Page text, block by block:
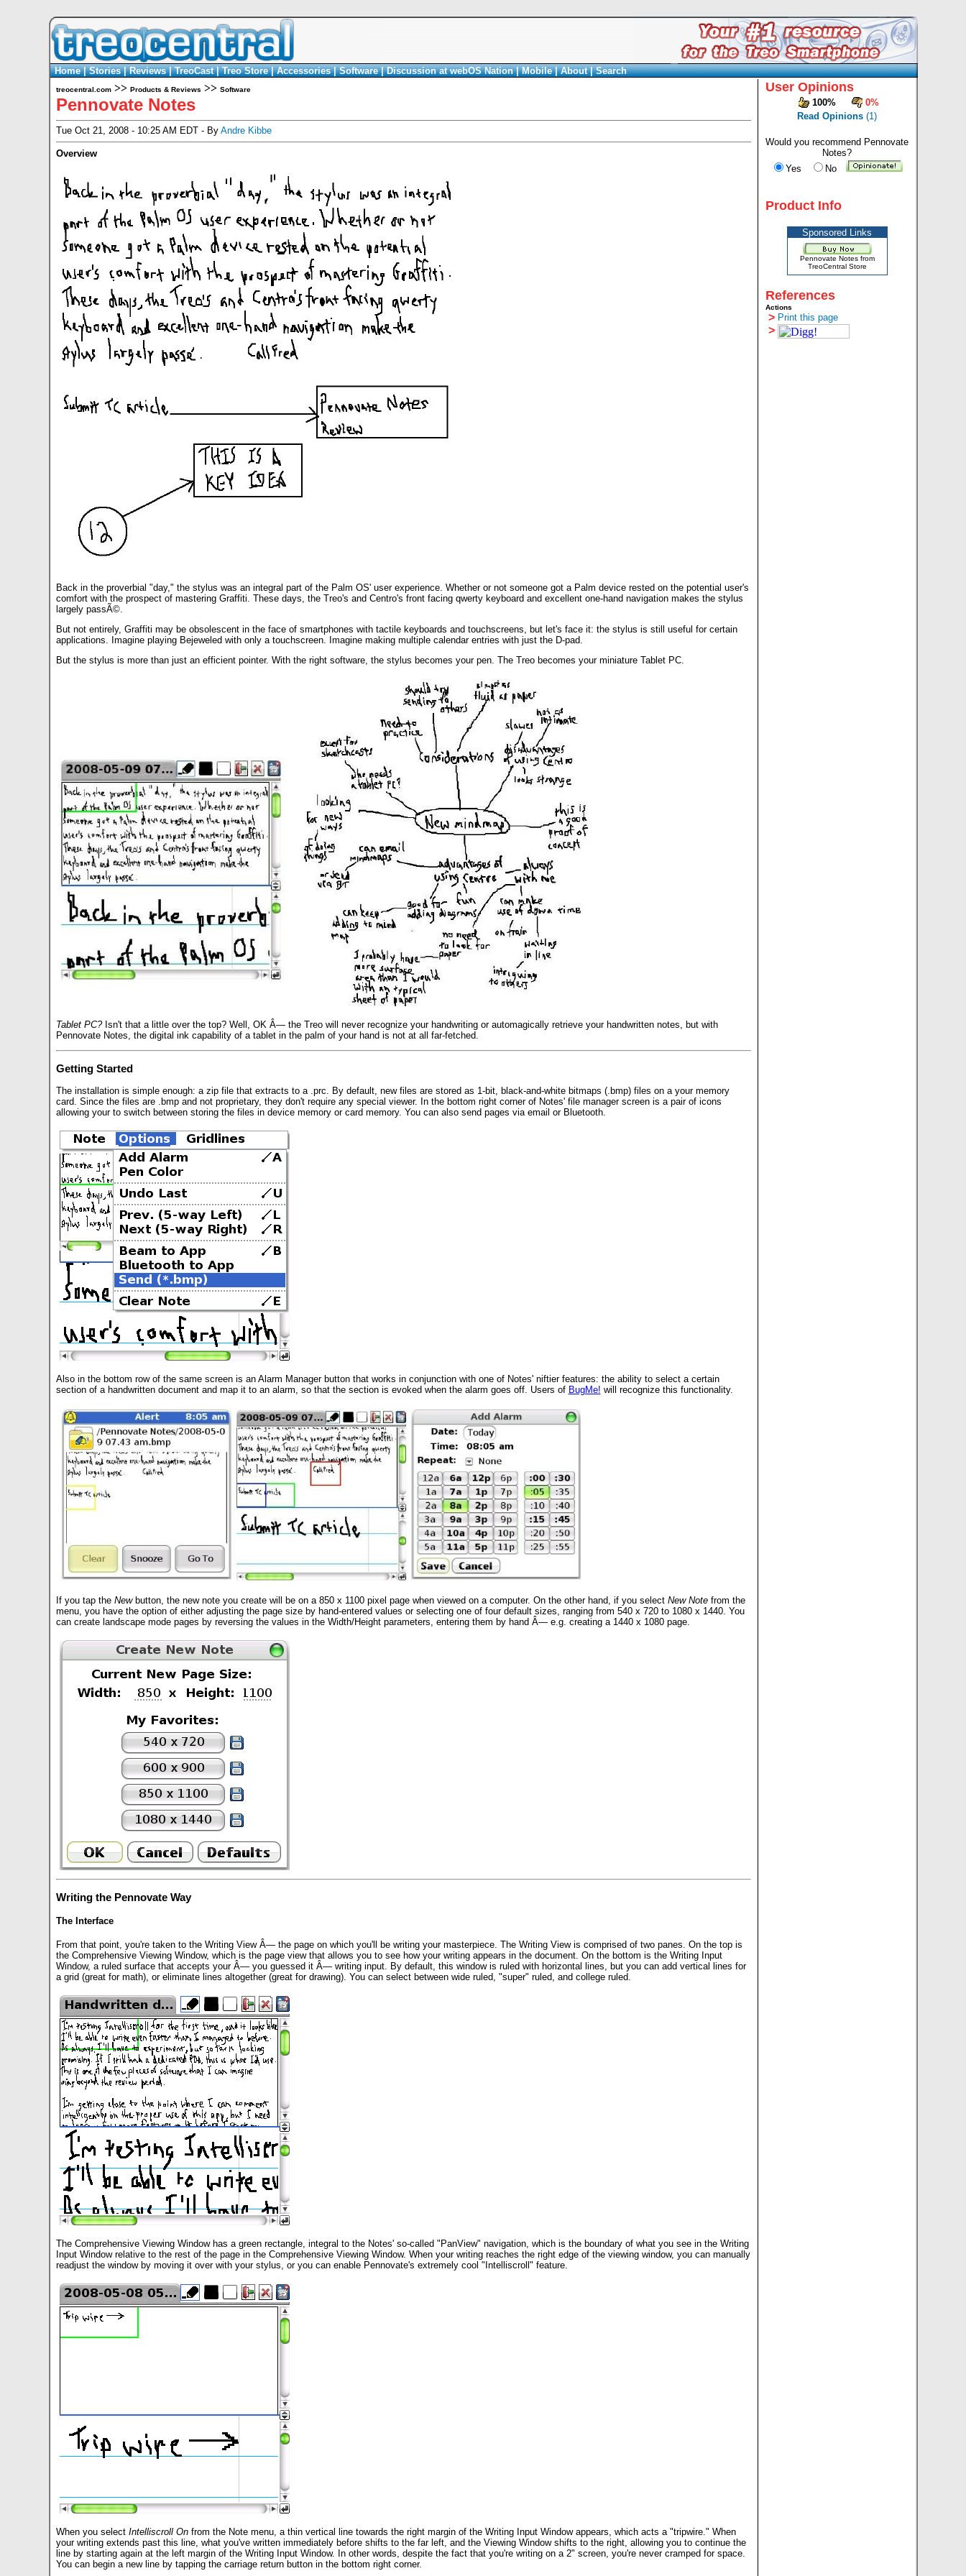
Home|Stories|Reviews|TreoCast|Treo Store|Accessories|Software|Discussion at webOS Nation|Mobile|About|Search
treocentral.com>> Products & Reviews >> Software
Pennovate Notes
Tue Oct 21, 2008 - 10:25 AM EDT - By Andre Kibbe
Overview
Back in the proverbial "day," the stylus was an integral part of the Palm OS' user experience. Whether or not someone got a Palm device rested on the potential user's
comfort with the prospect of mastering Graffiti. These days, the Treo's and Centro's front facing qwerty keyboard and excellent one-hand navigation makes the stylus
largely passÃ©.
But not entirely, Graffiti may be obsolescent in the face of smartphones with tactile keyboards and touchscreens, but let's face it: the stylus is still useful for certain
applications. Imagine playing Bejeweled with only a touchscreen. Imagine making multiple calendar entries with just the D-pad.
But the stylus is more than just an efficient pointer. With the right software, the stylus becomes your pen. The Treo becomes your miniature Tablet PC.
Tablet PC?Isn't that a little over the top? Well, OK Â— the Treo will never recognize your handwriting or automagically retrieve your handwritten notes, but with
Pennovate Notes, the digital ink capability of a tablet in the palm of your hand is not at all far-fetched.
Getting Started
The installation is simple enough: a zip file that extracts to a .prc. By default, new files are stored as 1-bit, black-and-white bitmaps (.bmp) files on a your memory
card. Since the files are .bmp and not proprietary, they don't require any special viewer. In the bottom right corner of Notes' file manager screen is a pair of icons
allowing your to switch between storing the files in device memory or card memory. You can also send pages via email or Bluetooth.
Also in the bottom row of the same screen is an Alarm Manager button that works in conjunction with one of Notes' niftier features: the ability to select a certain
section of a handwritten document and map it to an alarm, so that the section is evoked when the alarm goes off. Users of BugMe! will recognize this functionality.
If you tap the Newbutton, the new note you create will be on a 850 x 1100 pixel page when viewed on a computer. On the other hand, if you select New Notefrom the
menu, you have the option of either adjusting the page size by hand-entered values or selecting one of four default sizes, ranging from 540 x 720 to 1080 x 1440. You
can create landscape mode pages by reversing the values in the Width/Height parameters, entering them by hand Â— e.g. creating a 1440 x 1080 page.
Writing the Pennovate Way
The Interface
From that point, you're taken to the Writing View Â— the page on which you'll be writing your masterpiece. The Writing View is comprised of two panes. On the top is
the Comprehensive Viewing Window, which is the page view that allows you to see how your writing appears in the document. On the bottom is the Writing Input
Window, a ruled surface that accepts your Â— you guessed it Â— writing input. By default, this window is ruled with horizontal lines, but you can add vertical lines for
a grid (great for math), or eliminate lines altogether (great for drawing). You can select between wide ruled, "super" ruled, and college ruled.
The Comprehensive Viewing Window has a green rectangle, integral to the Notes' so-called "PanView" navigation, which is the boundary of what you see in the Writing
Input Window relative to the rest of the page in the Comprehensive Viewing Window. When your writing reaches the right edge of the viewing window, you can manually
readjust the window by moving it over with your stylus, or you can enable Pennovate's extremely cool "Intelliscroll" feature.
When you select Intelliscroll Onfrom the Note menu, a thin vertical line towards the right margin of the Writing Input Window appears, which acts a "tripwire." When
your writing extends past this line, what you've written immediately before shifts to the far left, and the Viewing Window shifts to the right, allowing you to continue the
line by starting again at the left margin of the Writing Input Window. In other words, despite the fact that you're writing on a 2" screen, you're never cramped for space.
You can begin a new line by tapping the carriage return button in the bottom right corner.
User Opinions
100%
0%
Read Opinions (1)
Would you recommend Pennovate
Notes?
Yes
No
Product Info
Sponsored Links
Pennovate Notes from
TreoCentral Store
References
Actions
> Print this page
>